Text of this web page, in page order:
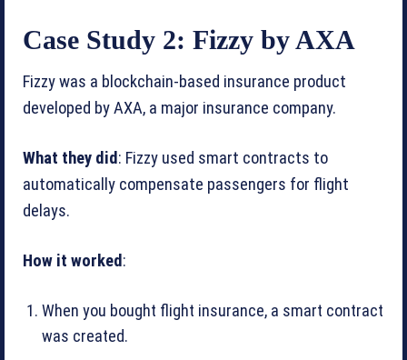
Case Study 2: Fizzy by AXA
Fizzy was a blockchain-based insurance product
developed by AXA, a major insurance company.
What they did: Fizzy used smart contracts to
automatically compensate passengers for flight
delays.
How it worked:
When you bought flight insurance, a smart contract
was created.